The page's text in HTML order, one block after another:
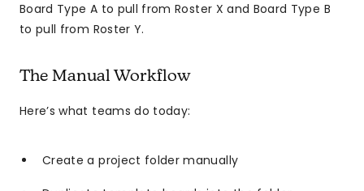
Board Type A to pull from Roster X and Board Type B
to pull from Roster Y.
The Manual Workflow
Here’s what teams do today:
Create a project folder manually